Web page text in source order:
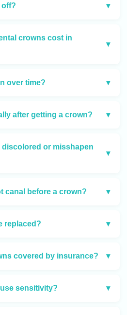
off? ▾
crowns cost in
▾
over time? ▾
after getting a crown? ▾
discolored or misshapen
▾
canal before a crown? ▾
replaced? ▾
covered by insurance? ▾
sensitivity? ▾